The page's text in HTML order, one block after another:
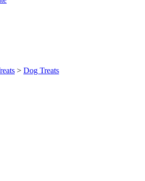
> Dog Treats